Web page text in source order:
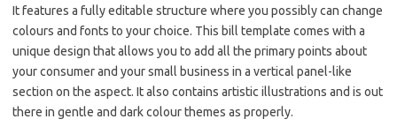
It features a fully editable structure where you possibly can change
colours and fonts to your choice. This bill template comes with a
unique design that allows you to add all the primary points about
your consumer and your small business in a vertical panel-like
section on the aspect. It also contains artistic illustrations and is out
there in gentle and dark colour themes as properly.